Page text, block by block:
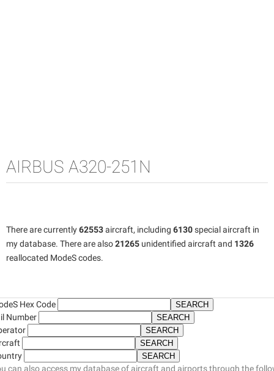
AIRBUS A320-251N
There are currently62553aircraft, including 6130special aircraft in
my database. There are also21265 unidentified aircraft and 1326
reallocated ModeS codes.
Hex Code
Number
can also access my database of aircraft and airports through the